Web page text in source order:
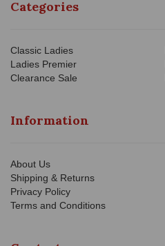
Categories
Classic Ladies
Ladies Premier
Clearance Sale
Information
About Us
Shipping & Returns
Privacy Policy
Terms and Conditions